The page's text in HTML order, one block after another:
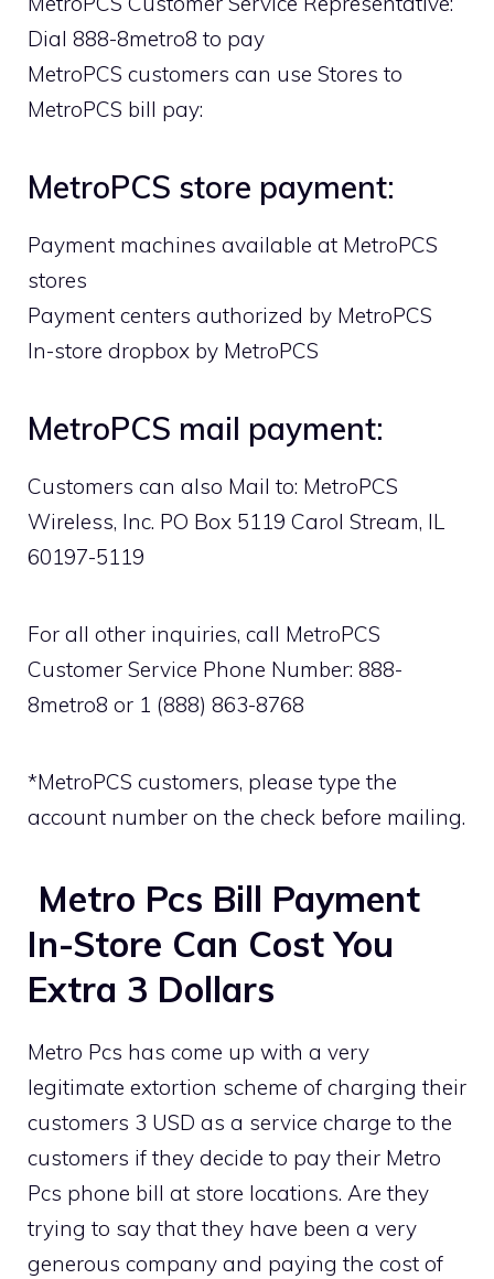
Dial 888-8metro8 to pay
MetroPCS customers can use Stores to
MetroPCS bill pay:
MetroPCS store payment:
Payment machines available at MetroPCS
stores
Payment centers authorized by MetroPCS
In-store dropbox by MetroPCS
MetroPCS mail payment:
Customers can also Mail to: MetroPCS
Wireless, Inc. PO Box 5119 Carol Stream, IL
60197-5119
For all other inquiries, call MetroPCS
Customer Service Phone Number: 888-
8metro8 or 1 (888) 863-8768
*MetroPCS customers, please type the
account number on the check before mailing.
Metro Pcs Bill Payment
In-Store Can Cost You
Extra 3 Dollars
Metro Pcs has come up with a very
legitimate extortion scheme of charging their
customers 3 USD as a service charge to the
customers if they decide to pay their Metro
Pcs phone bill at store locations. Are they
trying to say that they have been a very
generous company and paying the cost of